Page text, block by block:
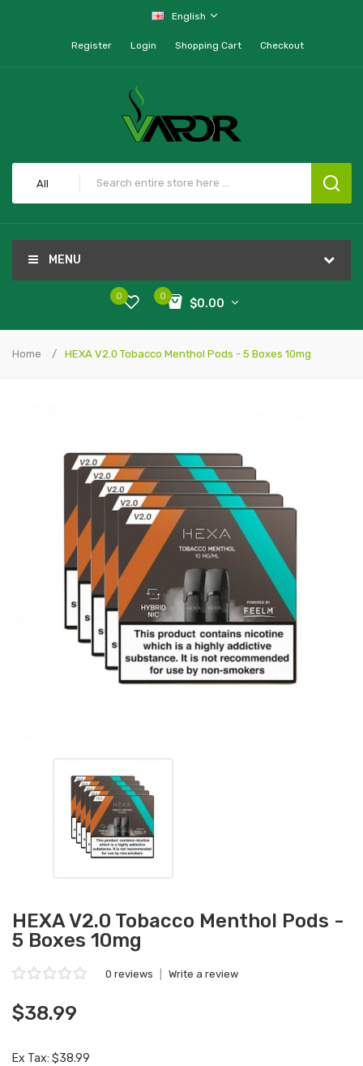
English
Register Login Shopping Cart Checkout
All
MENU
0
$0.00
0
Home HEXA V2.0 Tobacco Menthol Pods - 5 Boxes 10mg
HEXA V2.0 Tobacco Menthol Pods -
5 Boxes 10mg
0 reviews Write a review
$38.99
Ex Tax: $38.99